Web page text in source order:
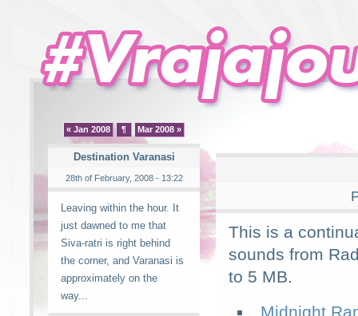
« Jan 2008 ¶ Mar 2008 »
Destination Varanasi
28th of February, 2008 - 13:22
Leaving within the hour. It
just dawned to me that
Siva-ratri is right behind
the corner, and Varanasi is
approximately on the
way...
This is a
sounds from
to 5 MB.
Midnight